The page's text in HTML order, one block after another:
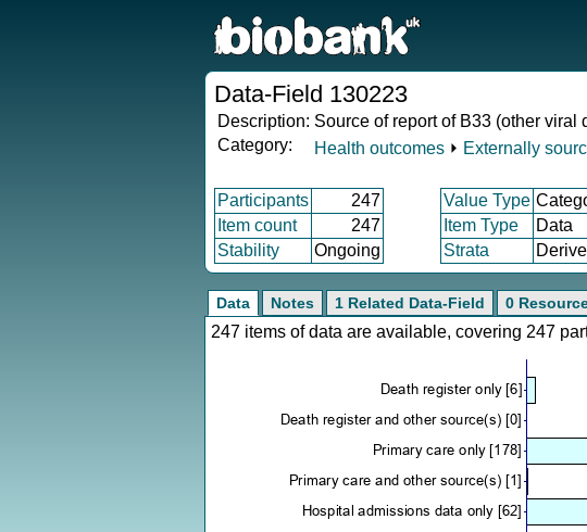
Data-Field 130223
Description: Source of report of B33 (other
Category:
Health outcomes ⏵ Externally
Participants 247 Value Type
Item count
247 Item Type Data
Stability
Ongoing Strata
Data Notes 1 Related Data-Field 0
247 items of data are available, covering 247